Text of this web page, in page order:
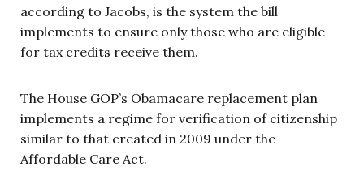
according to Jacobs, is the system the bill
implements to ensure only those who are eligible
for tax credits receive them.
The House GOP’s Obamacare replacement plan
implements a regime for verification of citizenship
similar to that created in 2009 under the
Affordable Care Act.